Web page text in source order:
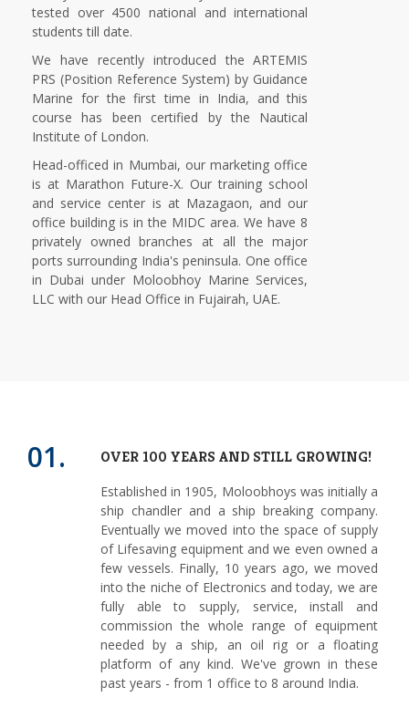
tested over 4500 national and international
students till date.
We have recently introduced the ARTEMIS
PRS (Position Reference System) by Guidance
Marine for the first time in India, and this
course has been certified by the Nautical
Institute of London.
Head-officed in Mumbai, our marketing office
is at Marathon Future-X. Our training school
and service center is at Mazagaon, and our
office building is in the MIDC area. We have 8
privately owned branches at all the major
ports surrounding India's peninsula. One office
in Dubai under Moloobhoy Marine Services,
LLC with our Head Office in Fujairah, UAE.
01. OVER 100 YEARS AND STILL GROWING!
Established in 1905, Moloobhoys was initially a
ship chandler and a ship breaking company.
Eventually we moved into the space of supply
of Lifesaving equipment and we even owned a
few vessels. Finally, 10 years ago, we moved
into the niche of Electronics and today, we are
fully able to supply, service, install and
commission the whole range of equipment
needed by a ship, an oil rig or a floating
platform of any kind. We've grown in these
past years - from 1 office to 8 around India.